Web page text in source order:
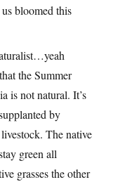
bloomed this
the Summer
is not natural. It’s
by
The native
green all
grasses the other